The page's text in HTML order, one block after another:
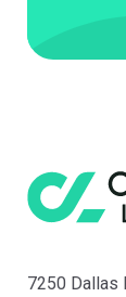
7250 Dallas